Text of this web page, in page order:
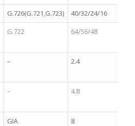
G.726(G.721,G.723) 40/32/24/16
G.722 64/56/48
– 2.4
– 4.8
GIA 8